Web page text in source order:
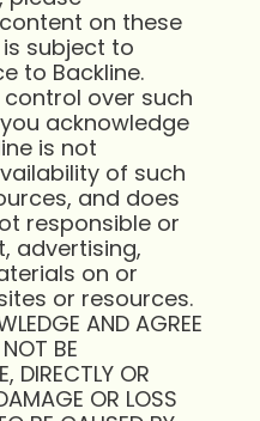
on these
subject to
to Backline.
over such
acknowledge
is not
of such
and does
responsible or
advertising,
on or
or resources.
AND AGREE
BE
DIRECTLY OR
OR LOSS